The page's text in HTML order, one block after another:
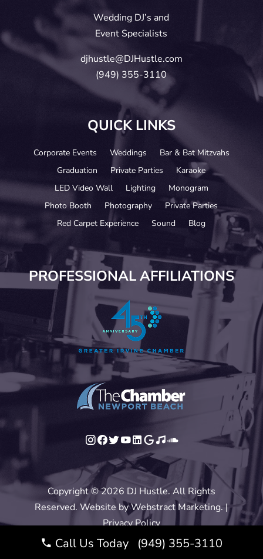
Wedding DJ’s and
Event Specialists
djhustle@DJHustle.com
(949) 355-3110
QUICK LINKS
Corporate Events Weddings
Bar & Bat Mitzvahs
Graduation
Private Parties
Karaoke
LED Video Wall
Lighting
Monogram
Photo Booth
Photography
Private Parties
Red Carpet Experience
Sound Blog
PROFESSIONAL AFFILIATIONS
Copyright © 2026 DJ Hustle. All Rights
Reserved. Website byWebstract Marketing. |
Privacy Policy
Call Us Today (949) 355-3110